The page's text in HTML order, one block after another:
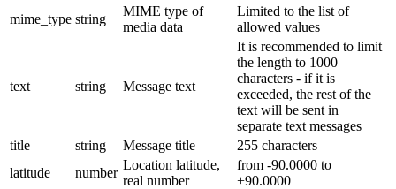
mime_type string
MIME type of
media data
Limited to the list of
allowed values
text string Message text
It is recommended to limit
the length to 1000
characters - if it is
exceeded, the rest of the
text will be sent in
separate text messages
title
string Message title
255 characters
latitude
number
Location latitude,
real number
from -90.0000 to
+90.0000